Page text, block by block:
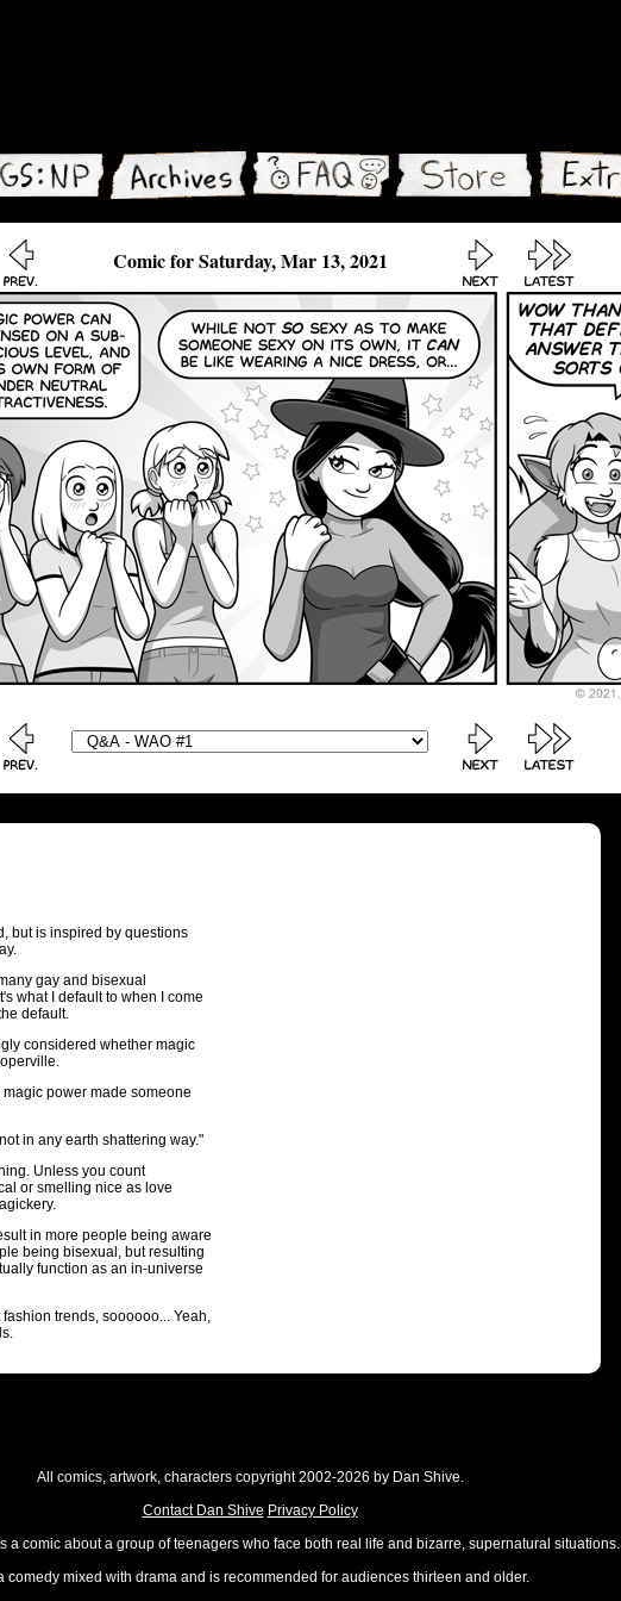
Comic for Saturday, Mar 13, 2021
but is inspired by questions
gay and bisexual
what I default to when I come
default.
considered whether magic
power made someone
in any earth shattering way."
Unless you count
or smelling nice as love
in more people being aware
being bisexual, but resulting
function as an in-universe
trends, soooooo... Yeah,
All comics, artwork, characters copyright 2002-2026 by Dan Shive.
Contact Dan Shive Privacy Policy
a comic about a group of teenagers who face both real life and bizarre, supernatural situations.
comedy mixed with drama and is recommended for audiences thirteen and older.